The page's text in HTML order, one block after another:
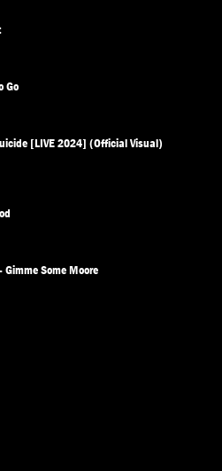
Go
[LIVE 2024] (Official Visual)
Some Moore